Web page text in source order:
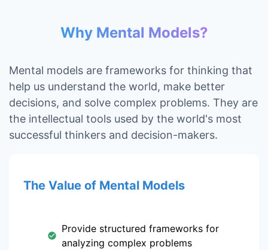
Why Mental Models?
Mental models are frameworks for thinking that
help us understand the world, make better
decisions, and solve complex problems. They are
the intellectual tools used by the world's most
successful thinkers and decision-makers.
The Value of Mental Models
Provide structured frameworks for
analyzing complex problems